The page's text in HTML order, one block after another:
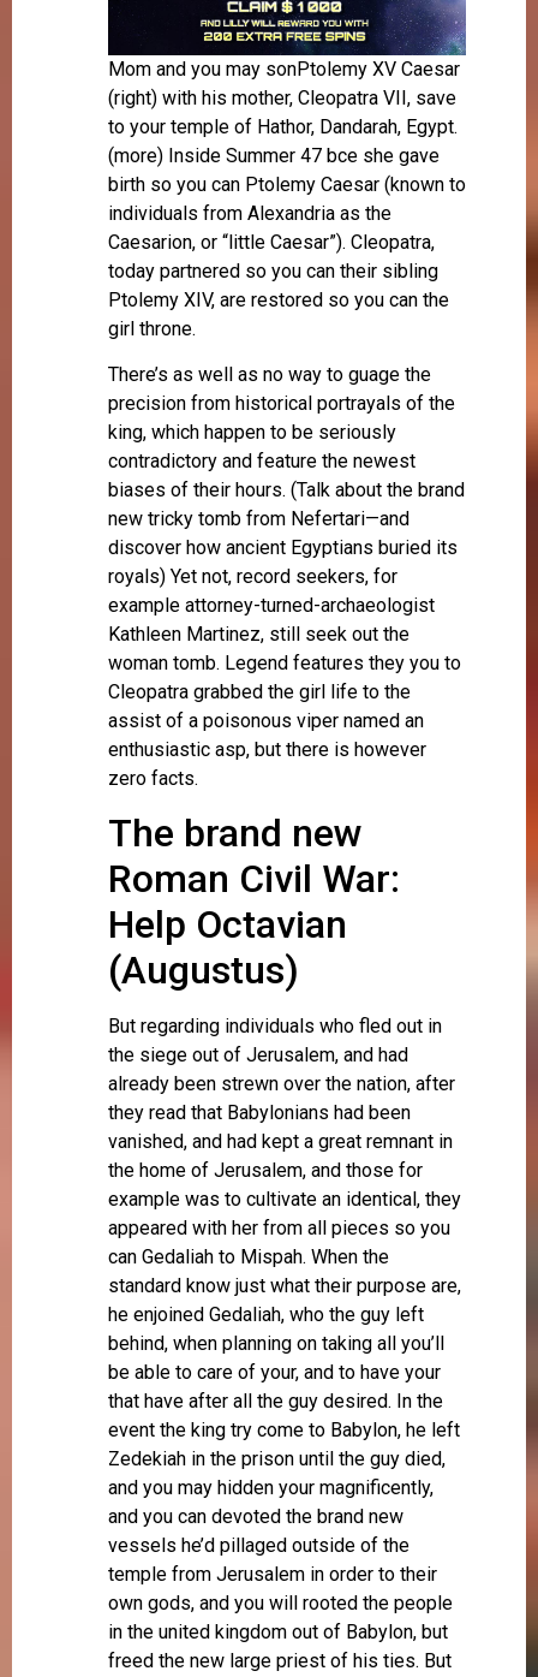
Mom and you may sonPtolemy XV Caesar
(right) with his mother, Cleopatra VII, save
to your temple of Hathor, Dandarah, Egypt.
(more) Inside Summer 47 bce she gave
birth so you can Ptolemy Caesar (known to
individuals from Alexandria as the
Caesarion, or “little Caesar”). Cleopatra,
today partnered so you can their sibling
Ptolemy XIV, are restored so you can the
girl throne.
There’s as well as no way to guage the
precision from historical portrayals of the
king, which happen to be seriously
contradictory and feature the newest
biases of their hours. (Talk about the brand
new tricky tomb from Nefertari—and
discover how ancient Egyptians buried its
royals) Yet not, record seekers, for
example attorney-turned-archaeologist
Kathleen Martinez, still seek out the
woman tomb. Legend features they you to
Cleopatra grabbed the girl life to the
assist of a poisonous viper named an
enthusiastic asp, but there is however
zero facts.
The brand new
Roman Civil War:
Help Octavian
(Augustus)
But regarding individuals who fled out in
the siege out of Jerusalem, and had
already been strewn over the nation, after
they read that Babylonians had been
vanished, and had kept a great remnant in
the home of Jerusalem, and those for
example was to cultivate an identical, they
appeared with her from all pieces so you
can Gedaliah to Mispah. When the
standard know just what their purpose are,
he enjoined Gedaliah, who the guy left
behind, when planning on taking all you’ll
be able to care of your, and to have your
that have after all the guy desired. In the
event the king try come to Babylon, he left
Zedekiah in the prison until the guy died,
and you may hidden your magnificently,
and you can devoted the brand new
vessels he’d pillaged outside of the
temple from Jerusalem in order to their
own gods, and you will rooted the people
in the united kingdom out of Babylon, but
freed the new large priest of his ties. But